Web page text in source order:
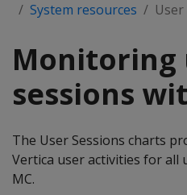
System resources
Monitoring
sessions
The User Sessions charts
Vertica user activities for all
MC.